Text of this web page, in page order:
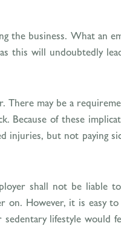
the business. What an
this will undoubtedly
may be a
Because of these
injuries, but not paying
shall not be liable
However, it is easy to
lifestyle would